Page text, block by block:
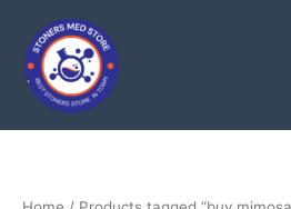
content